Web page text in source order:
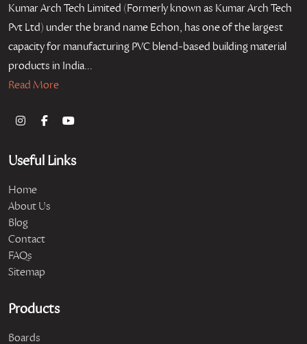
Kumar Arch Tech Limited (Formerly known as Kumar Arch Tech
Pvt Ltd) under the brand name Echon, has one of the largest
capacity for manufacturing PVC blend-based building material
products in India...
Read More
Useful Links
Home
About Us
Blog
Contact
FAQs
Sitemap
Products
Boards